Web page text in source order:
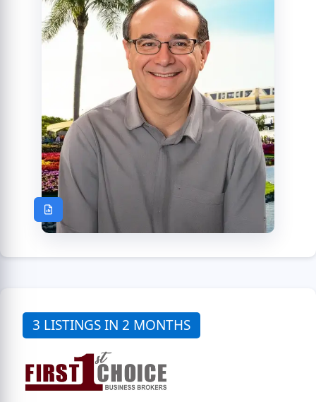
3 LISTINGS IN 2 MONTHS